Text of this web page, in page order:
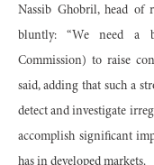
Nassib Ghobril, head of
bluntly: “We need a
Commission) to raise
said, adding that such a
detect and investigate
accomplish significant
has in developed markets.